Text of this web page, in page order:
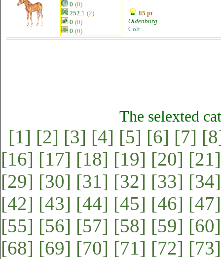
0 (0)
252.1 (2)
0 (0)
0 (0)
85 pt
Oldenburg
Colt
The selexted
[1] [2] [3] [4] [5] [6] [7]
[16] [17] [18] [19] [20] [21]
[29] [30] [31] [32] [33] [34]
[42] [43] [44] [45] [46] [47]
[55] [56] [57] [58] [59] [60]
[68] [69] [70] [71] [72] [73]